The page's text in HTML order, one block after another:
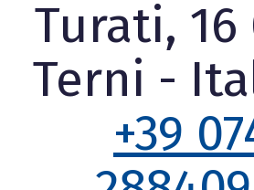
Turati, 16
Terni -
+39